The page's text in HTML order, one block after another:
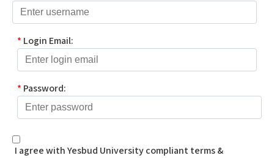
* Login Email:
* Password:
I agree with Yesbud University compliant terms &